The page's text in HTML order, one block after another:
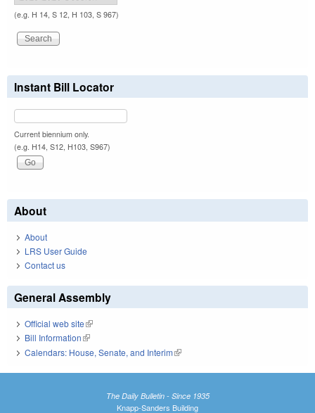
(e.g. H 14, S 12, H 103, S 967)
Instant Bill Locator
Current biennium only.
(e.g. H14, S12, H103, S967)
About
About
LRS User Guide
Contact us
General Assembly
Official web site(link is external)
Bill Information(link is external)
Calendars: House, Senate, and Interim(link is external)
The Daily Bulletin - Since 1935
Knapp-Sanders Building